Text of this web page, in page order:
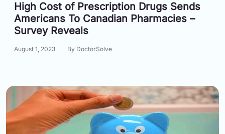
High Cost of Prescription Drugs Sends
Americans To Canadian Pharmacies –
Survey Reveals
August 1, 2023 By DoctorSolve